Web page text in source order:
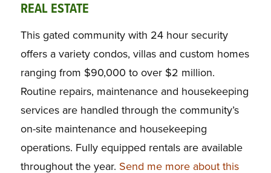
REAL ESTATE
This gated community with 24 hour security
offers a variety condos, villas and custom homes
ranging from $90,000 to over $2 million.
Routine repairs, maintenance and housekeeping
services are handled through the community’s
on-site maintenance and housekeeping
operations. Fully equipped rentals are available
throughout the year. Send me more about this